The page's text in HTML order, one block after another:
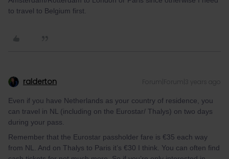
to travel to Belgium first.
ralderton Forum|Forum|3 years ago
Even if you have Netherlands as your country of residence, you
can travel in NL (including on the Eurostar/ Thalys) on two days
during your pass.
Remember that the Eurostar passholder fare is €35 each way
from NL. And on Thalys to Paris it’s €30 I think. You can often find